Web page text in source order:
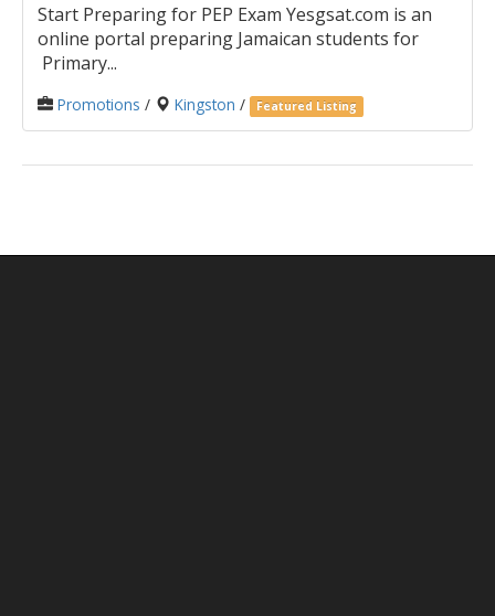
Start Preparing for PEP Exam Yesgsat.com is an
online portal preparing Jamaican students for
Primary...
Promotions / Kingston / Featured Listing